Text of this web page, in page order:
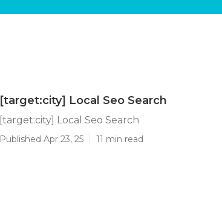
[target:city] Local Seo Search
[target:city] Local Seo Search
Published Apr 23, 25 11 min read